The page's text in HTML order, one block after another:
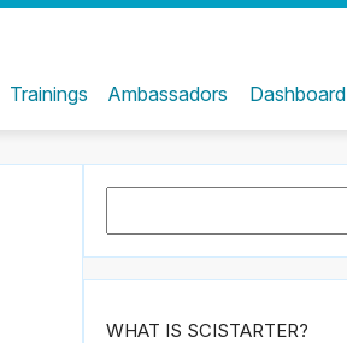
Trainings Ambassadors Dashboard
WHAT IS SCISTARTER?